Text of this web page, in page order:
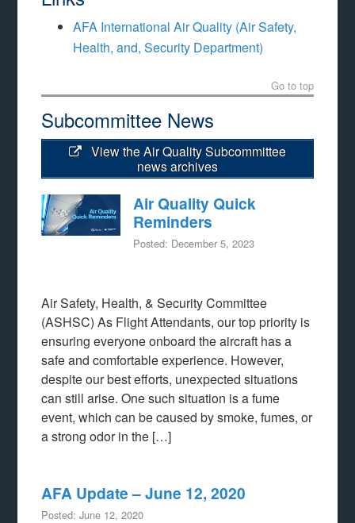
AFA International Air Quality (Air Safety,
Health, and, Security Department)
Go to top
Subcommittee News
View the Air Quality Subcommittee
news archives
Air Quality Quick
Reminders
Posted: December 5, 2023
Air Safety, Health, & Security Committee
(ASHSC) As Flight Attendants, our top priority is
ensuring everyone onboard the aircraft has a
safe and comfortable experience. However,
despite our best efforts, unexpected situations
can still arise. One such situation is a fume
event, which can be caused by smoke, fumes, or
a strong odor in the […]
AFA Update – June 12, 2020
Posted: June 12, 2020